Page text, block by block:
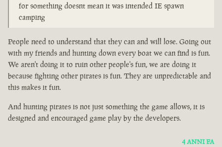
for something doesnt mean it was intended IE spawn
camping
People need to understand that they can and will lose. Going out
with my friends and hunting down every boat we can find is fun.
We aren't doing it to ruin other people's fun, we are doing it
because fighting other pirates is fun. They are unpredictable and
this makes it fun.
And hunting pirates is not just something the game allows, it is
designed and encouraged game play by the developers.
4 ANNI FA